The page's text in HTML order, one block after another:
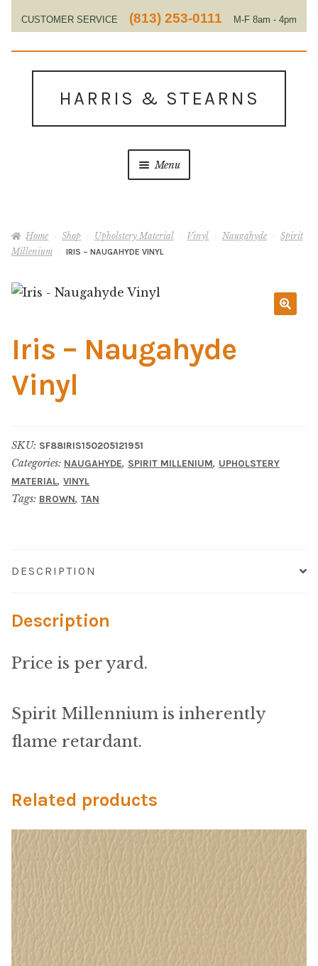
CUSTOMER SERVICE (813) 253-0111 M-F 8am - 4pm
EST
navigationHARRIS & STEARNS
Menu
About Us
Contact
Marine Items
Hardware/Fasteners
Fasteners
UV Thread
Barkcloth
Herculite Industrial Fabric
Indoor/Outdoor Acrylic
Fortress Performance
Jacquard
Microfiber/Microsuede
Home Shop Upholstery Material Vinyl Naugahyde
Spirit
Millenium
IRIS – NAUGAHYDE VINYL
Iris – Naugahyde
Vinyl
SKU: SF88IRIS150205121951
Categories: NAUGAHYDE, SPIRIT MILLENIUM, UPHOLSTERY
MATERIAL, VINYL
Tags: BROWN, TAN
DESCRIPTION
Description
Price is per yard.
Spirit Millennium is inherently
flame retardant.
Related products